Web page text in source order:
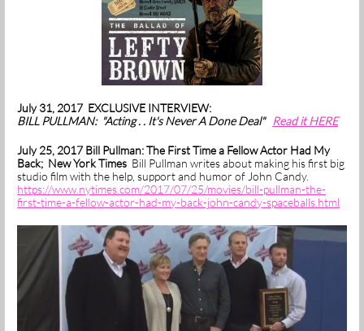
July 31, 2017 EXCLUSIVE INTERVIEW:
BILL PULLMAN: "Acting . . It's Never A Done Deal" Read it HERE
July 25, 2017 Bill Pullman: The First Time a Fellow Actor Had My
Back; New York Times Bill Pullman writes about making his first big
studio film with the help, support and humor of John Candy.
https://www.nytimes.com/2017/07/25/movies/bill-pullman-the-
first-time-a-fellow-actor-had-my-back-john-candy-spaceballs.html